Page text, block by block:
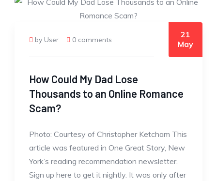
by User 0 comments
21
May
How Could My Dad Lose
Thousands to an Online Romance
Scam?
Photo: Courtesy of Christopher Ketcham This
article was featured in One Great Story, New
York’s reading recommendation newsletter.
Sign up here to get it nightly. It was only after